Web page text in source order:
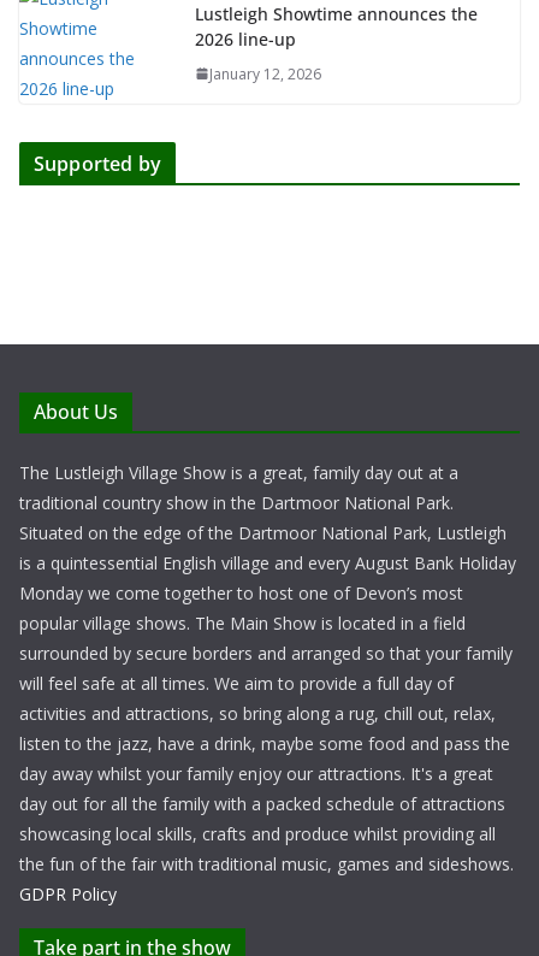
Lustleigh Showtime announces the
2026 line-up
January 12, 2026
Supported by
About Us
The Lustleigh Village Show is a great, family day out at a
traditional country show in the Dartmoor National Park.
Situated on the edge of the Dartmoor National Park, Lustleigh
is a quintessential English village and every August Bank Holiday
Monday we come together to host one of Devon’s most
popular village shows. The Main Show is located in a field
surrounded by secure borders and arranged so that your family
will feel safe at all times. We aim to provide a full day of
activities and attractions, so bring along a rug, chill out, relax,
listen to the jazz, have a drink, maybe some food and pass the
day away whilst your family enjoy our attractions. It's a great
day out for all the family with a packed schedule of attractions
showcasing local skills, crafts and produce whilst providing all
the fun of the fair with traditional music, games and sideshows.
GDPR Policy
Take part in the show